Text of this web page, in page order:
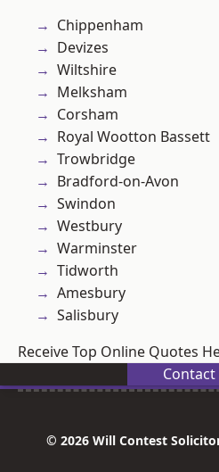
Chippenham
Devizes
Wiltshire
Melksham
Corsham
Royal Wootton Bassett
Trowbridge
Bradford-on-Avon
Swindon
Westbury
Warminster
Tidworth
Amesbury
Salisbury
Receive Top Online Quotes
Contact
© 2026 Will Contest